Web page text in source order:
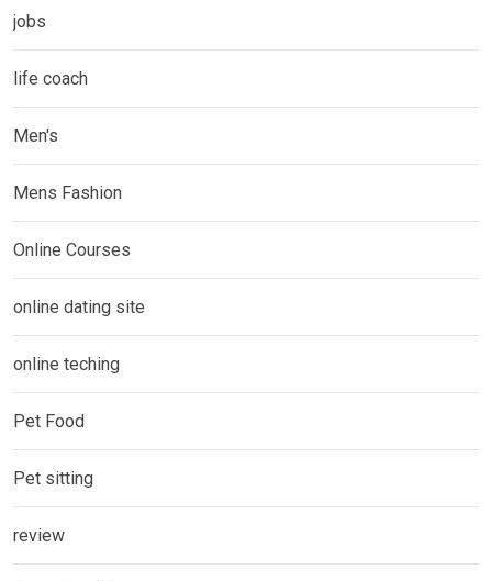
jobs
life coach
Men's
Mens Fashion
Online Courses
online dating site
online teching
Pet Food
Pet sitting
review